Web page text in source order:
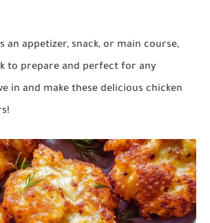
an appetizer, snack, or main course,
to prepare and perfect for any
in and make these delicious chicken
!